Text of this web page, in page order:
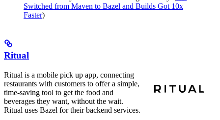
Switched from Maven to Bazel and Builds Got 10x
Faster)
Ritual
Ritual is a mobile pick up app, connecting
restaurants with customers to offer a simple,
time-saving tool to get the food and
beverages they want, without the wait.
Ritual uses Bazel for their backend services.